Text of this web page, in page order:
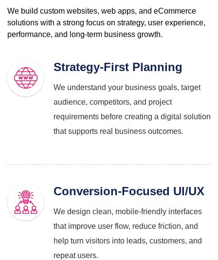
We build custom websites, web apps, and eCommerce
solutions with a strong focus on strategy, user experience,
performance, and long-term business growth.
Strategy-First Planning
We understand your business goals, target
audience, competitors, and project
requirements before creating a digital solution
that supports real business outcomes.
Conversion-Focused UI/UX
We design clean, mobile-friendly interfaces
that improve user flow, reduce friction, and
help turn visitors into leads, customers, and
repeat users.